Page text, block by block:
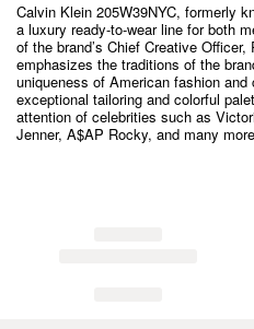
Calvin Klein 205W39NYC, formerly
a luxury ready-to-wear line for both
of the brand’s Chief Creative
emphasizes the traditions of the
uniqueness of American fashion
exceptional tailoring and colorful
attention of celebrities such as
Jenner, A$AP Rocky, and many